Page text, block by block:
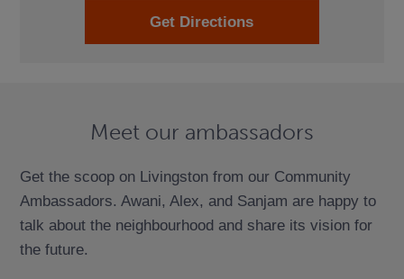
Get Directions
Meet our ambassadors
Get the scoop on Livingston from our Community
Ambassadors. Awani, Alex, and Sanjam are happy to
talk about the neighbourhood and share its vision for
the future.